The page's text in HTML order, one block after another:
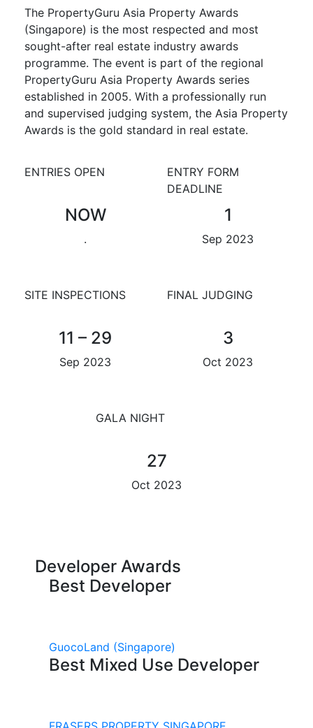
The PropertyGuru Asia Property Awards
(Singapore) is the most respected and most
sought-after real estate industry awards
programme. The event is part of the regional
PropertyGuru Asia Property Awards series
established in 2005. With a professionally run
and supervised judging system, the Asia Property
Awards is the gold standard in real estate.
ENTRIES OPEN
NOW
.
ENTRY FORM
DEADLINE
1
Sep 2023
SITE INSPECTIONS
11 – 29
Sep 2023
FINAL JUDGING
3
Oct 2023
GALA NIGHT
27
Oct 2023
Developer Awards
Best Developer
GuocoLand (Singapore)
Best Mixed Use Developer